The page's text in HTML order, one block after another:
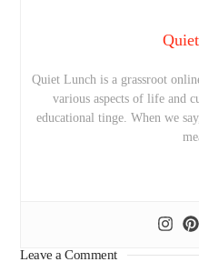
Quiet Lunch is a grassroot
various aspects of life and
educational tinge. When we
Leave a Comment